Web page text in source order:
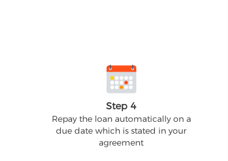
Step 4
Repay the loan automatically on a
due date which is stated in your
agreement